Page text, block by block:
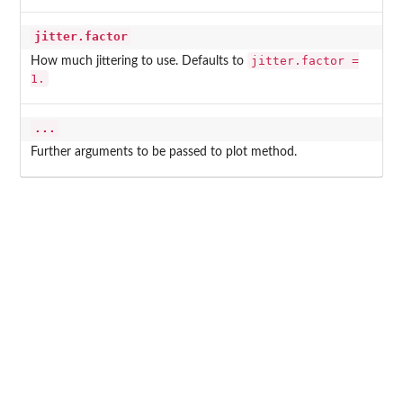
jitter.factor
How much jittering to use. Defaults to
jitter.factor =
1.
...
Further arguments to be passed to plot method.